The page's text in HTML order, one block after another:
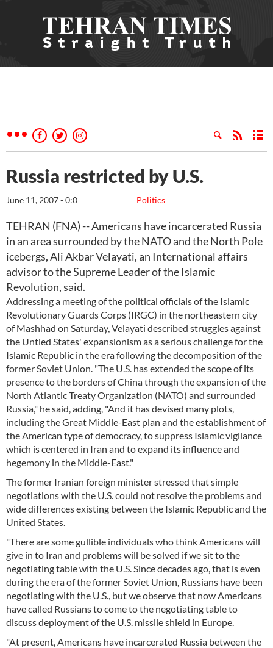
Russia restricted by U.S.
Politics
June 11, 2007 - 0:0
TEHRAN (FNA) -- Americans have incarcerated Russia
in an area surrounded by the NATO and the North Pole
icebergs, Ali Akbar Velayati, an International affairs
advisor to the Supreme Leader of the Islamic
Revolution, said.
Addressing a meeting of the political officials of the Islamic
Revolutionary Guards Corps (IRGC) in the northeastern city
of Mashhad on Saturday, Velayati described struggles against
the Untied States' expansionism as a serious challenge for the
Islamic Republic in the era following the decomposition of the
former Soviet Union. "The U.S. has extended the scope of its
presence to the borders of China through the expansion of the
North Atlantic Treaty Organization (NATO) and surrounded
Russia," he said, adding, "And it has devised many plots,
including the Great Middle-East plan and the establishment of
the American type of democracy, to suppress Islamic vigilance
which is centered in Iran and to expand its influence and
hegemony in the Middle-East."
The former Iranian foreign minister stressed that simple
negotiations with the U.S. could not resolve the problems and
wide differences existing between the Islamic Republic and the
United States.
"There are some gullible individuals who think Americans will
give in to Iran and problems will be solved if we sit to the
negotiating table with the U.S. Since decades ago, that is even
during the era of the former Soviet Union, Russians have been
negotiating with the U.S., but we observe that now Americans
have called Russians to come to the negotiating table to
discuss deployment of the U.S. missile shield in Europe.
"At present, Americans have incarcerated Russia between the